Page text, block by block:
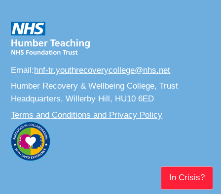
In Crisis?
Email:hnf-tr.youthrecoverycollege@nhs.net
Humber Recovery & Wellbeing College, Trust
Headquarters, Willerby Hill, HU10 6ED
Terms and Conditions and Privacy Policy